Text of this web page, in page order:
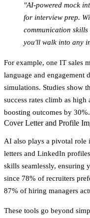
"AI-powered mock
for interview prep.
communication skills
you'll walk into any
For example, one IT sales
language and
simulations. Studies show
success rates climb as
boosting outcomes by 30%.
Cover Letter and Profile
AI also plays a pivotal role
letters and LinkedIn
skills seamlessly, ensuring
since 78% of recruiters
87% of hiring managers
These tools go beyond